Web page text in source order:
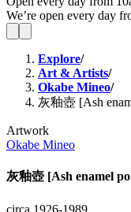
We’re open every day
Explore/
Art & Artists/
Okabe Mineo/
灰釉壺 [Ash
Artwork
Okabe Mineo
灰釉壺 [Ash enamel
circa 1926-1989